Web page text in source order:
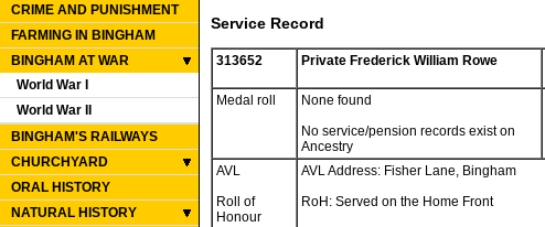
CRIME AND PUNISHMENT
FARMING IN BINGHAM
BINGHAM AT WAR
World War I
World War II
BINGHAM'S RAILWAYS
CHURCHYARD
ORAL HISTORY
NATURAL HISTORY
Service Record
313652 Private Frederick William Rowe
Medal roll
None found
No service/pension records exist on
Ancestry
AVL
Roll of
Honour
AVL Address: Fisher Lane, Bingham
RoH: Served on the Home Front